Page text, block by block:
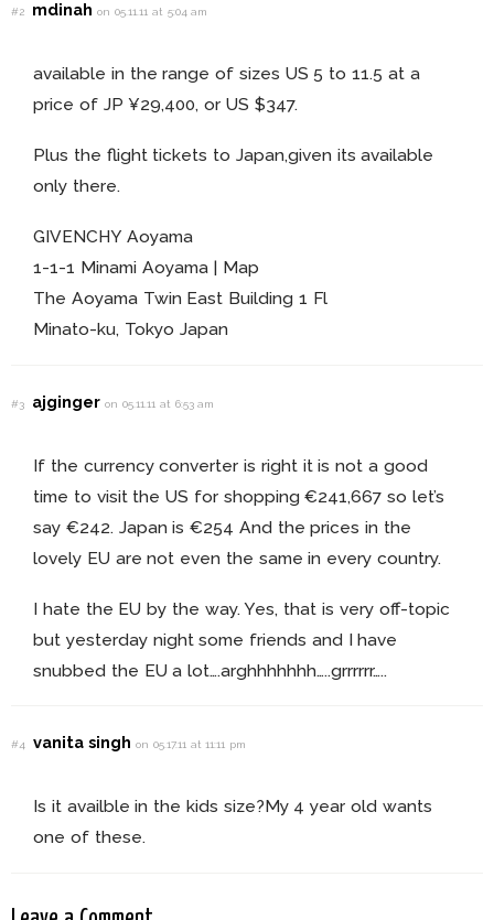
#2 mdinahon 05.11.11 at 5:04 am
available in the range of sizes US 5 to 11.5 at a
price of JP ¥29,400, or US $347.
Plus the flight tickets to Japan,given its available
only there.
GIVENCHY Aoyama
1-1-1 Minami Aoyama | Map
The Aoyama Twin East Building 1 Fl
Minato-ku, Tokyo Japan
#3 ajgingeron 05.11.11 at 6:53 am
If the currency converter is right it is not a good
time to visit the US for shopping €241,667 so let’s
say €242. Japan is €254 And the prices in the
lovely EU are not even the same in every country.
I hate the EU by the way. Yes, that is very off-topic
but yesterday night some friends and I have
snubbed the EU a lot….arghhhhhhh…..grrrrrr…..
#4 vanita singh on 05.17.11 at 11:11 pm
Is it availble in the kids size?My 4 year old wants
one of these.